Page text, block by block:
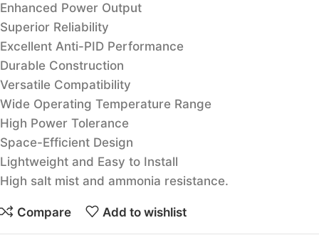
Enhanced Power Output
Superior Reliability
Excellent Anti-PID Performance
Durable Construction
Versatile Compatibility
Wide Operating Temperature Range
High Power Tolerance
Space-Efficient Design
Lightweight and Easy to Install
High salt mist and ammonia resistance.
Compare Add to wishlist